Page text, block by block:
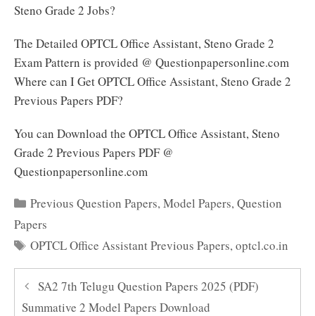
Steno Grade 2 Jobs?
The Detailed OPTCL Office Assistant, Steno Grade 2
Exam Pattern is provided @ Questionpapersonline.com
Where can I Get OPTCL Office Assistant, Steno Grade 2
Previous Papers PDF?
You can Download the OPTCL Office Assistant, Steno
Grade 2 Previous Papers PDF @
Questionpapersonline.com
Categories
Previous Question Papers,Model Papers,Question
Papers
Tags
OPTCL Office Assistant Previous Papers,optcl.co.in
SA2 7th Telugu Question Papers 2025 (PDF)
Summative 2 Model Papers Download